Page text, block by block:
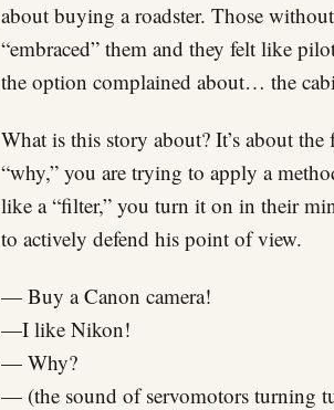
about buying a roadster. Those
“embraced” them and they felt like
the option complained about… the
What is this story about? It’s about
“why,” you are trying to apply a
like a “filter,” you turn it on in their
to actively defend his point of view.
— Buy a Canon camera!
—I like Nikon!
— Why?
— (the sound of servomotors turning